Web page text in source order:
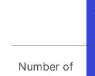
Number of